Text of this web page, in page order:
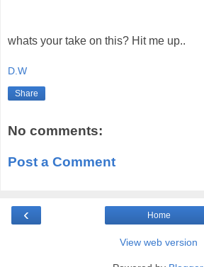
whats your take on this? Hit me up..
D.W
Share
No comments:
Post a Comment
‹ Home
View web version